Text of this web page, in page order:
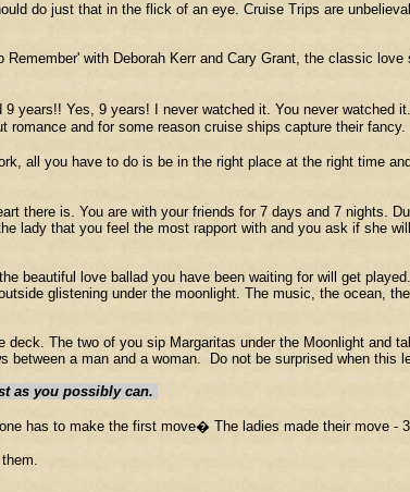
do just that in the flick of an eye. Cruise Trips are
with Deborah Kerr and Cary Grant, the classic
years!! Yes, 9 years! I never watched it. You never
and for some reason cruise ships capture their fancy.
all you have to do is be in the right place at the right time
there is. You are with your friends for 7 days and 7 nights.
lady that you feel the most rapport with and you ask if she
beautiful love ballad you have been waiting for will get
glistening under the moonlight. The music, the ocean,
The two of you sip Margaritas under the Moonlight and
a man and a woman. Do not be surprised when this
as you possibly can.
has to make the first move� The ladies made their move -